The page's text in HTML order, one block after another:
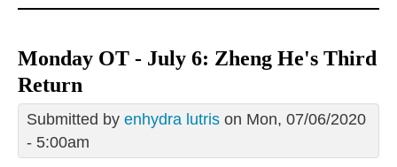
Monday OT - July 6: Zheng He's Third
Return
Submitted by enhydra lutris on Mon, 07/06/2020
- 5:00am